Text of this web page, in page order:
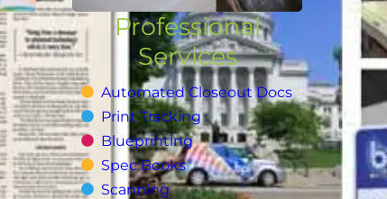
Professional
Services
Automated Closeout Docs
Print Tracking
Blueprinting
Spec Books
Scanning